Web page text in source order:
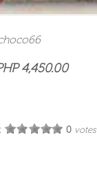
4,450.00
0votes